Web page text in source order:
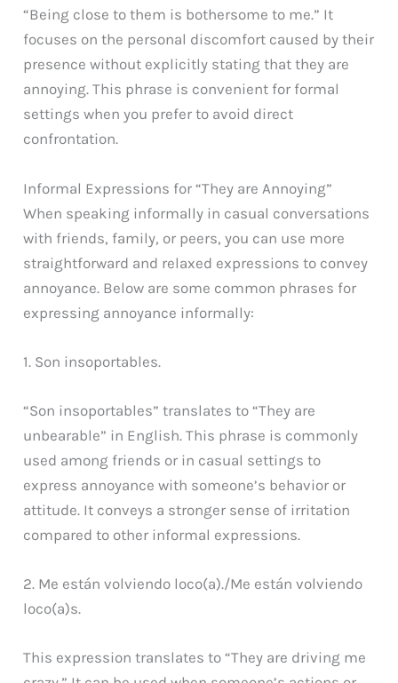
“Being close to them is bothersome to me.” It
focuses on the personal discomfort caused by their
presence without explicitly stating that they are
annoying. This phrase is convenient for formal
settings when you prefer to avoid direct
confrontation.
Informal Expressions for “They are Annoying”
When speaking informally in casual conversations
with friends, family, or peers, you can use more
straightforward and relaxed expressions to convey
annoyance. Below are some common phrases for
expressing annoyance informally:
1. Son insoportables.
“Son insoportables” translates to “They are
unbearable” in English. This phrase is commonly
used among friends or in casual settings to
express annoyance with someone’s behavior or
attitude. It conveys a stronger sense of irritation
compared to other informal expressions.
2. Me están volviendo loco(a)./Me están volviendo
loco(a)s.
This expression translates to “They are driving me